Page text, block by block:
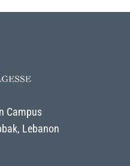
Campus
Lebanon